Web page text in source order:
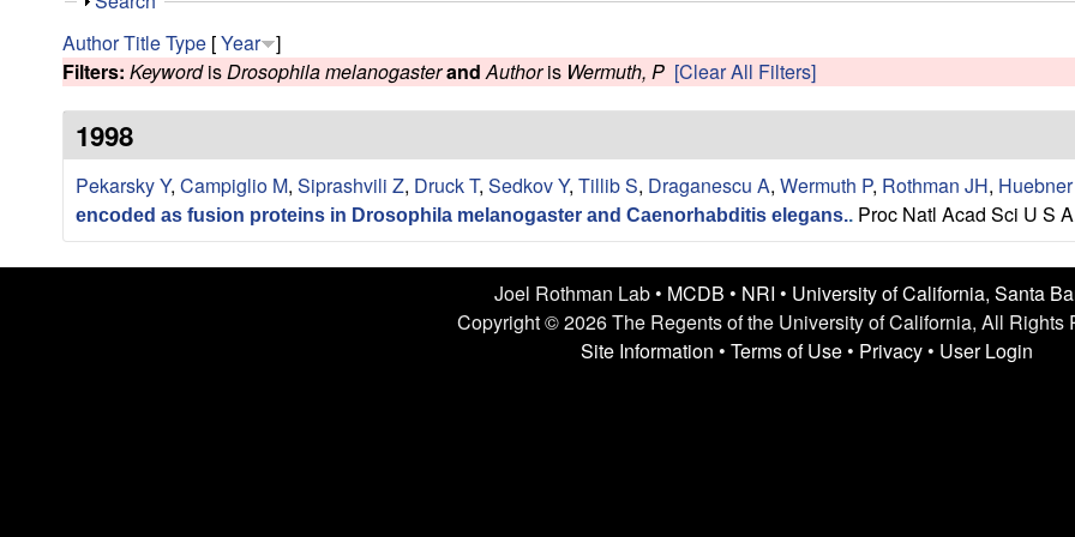
L
a
b
U
o
w
AuthorTitleType [Year ]
Filters: Keywordis Drosophila melanogasterand Authoris Wermuth, P [Clear All Filters]
1998
Pekarsky Y, Campiglio M, Siprashvili Z, Druck T, Sedkov Y, Tillib S, Draganescu A, Wermuth P, Rothman JH,
encoded as fusion proteins in Drosophila melanogaster and Caenorhabditis elegans.. Proc Natl Acad Sci U S
Joel Rothman Lab • MCDB • NRI • University of California, Santa
Copyright © 2026 The Regents of the University of California, All Rights
Site Information • Terms of Use• Privacy• User Login